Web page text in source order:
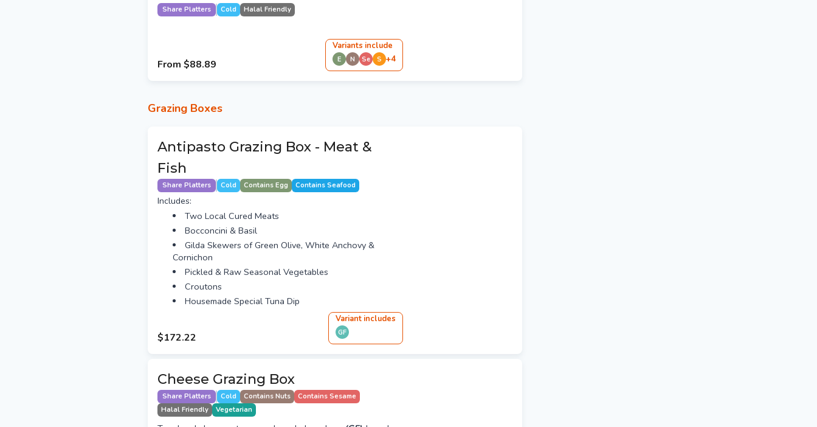
Share Platters Cold Halal Friendly
From $88.89
Variants include
E N Se S +4
Grazing Boxes
Antipasto Grazing Box - Meat &
Fish
Share Platters Cold Contains Egg Contains Seafood
Includes:
Two Local Cured Meats
Bocconcini & Basil
Gilda Skewers of Green Olive, White Anchovy &
Cornichon
Pickled & Raw Seasonal Vegetables
Croutons
Housemade Special Tuna Dip
$172.22
Variantincludes
GF
Cheese Grazing Box
Share Platters Cold Contains Nuts
Contains Sesame
Halal Friendly
Vegetarian